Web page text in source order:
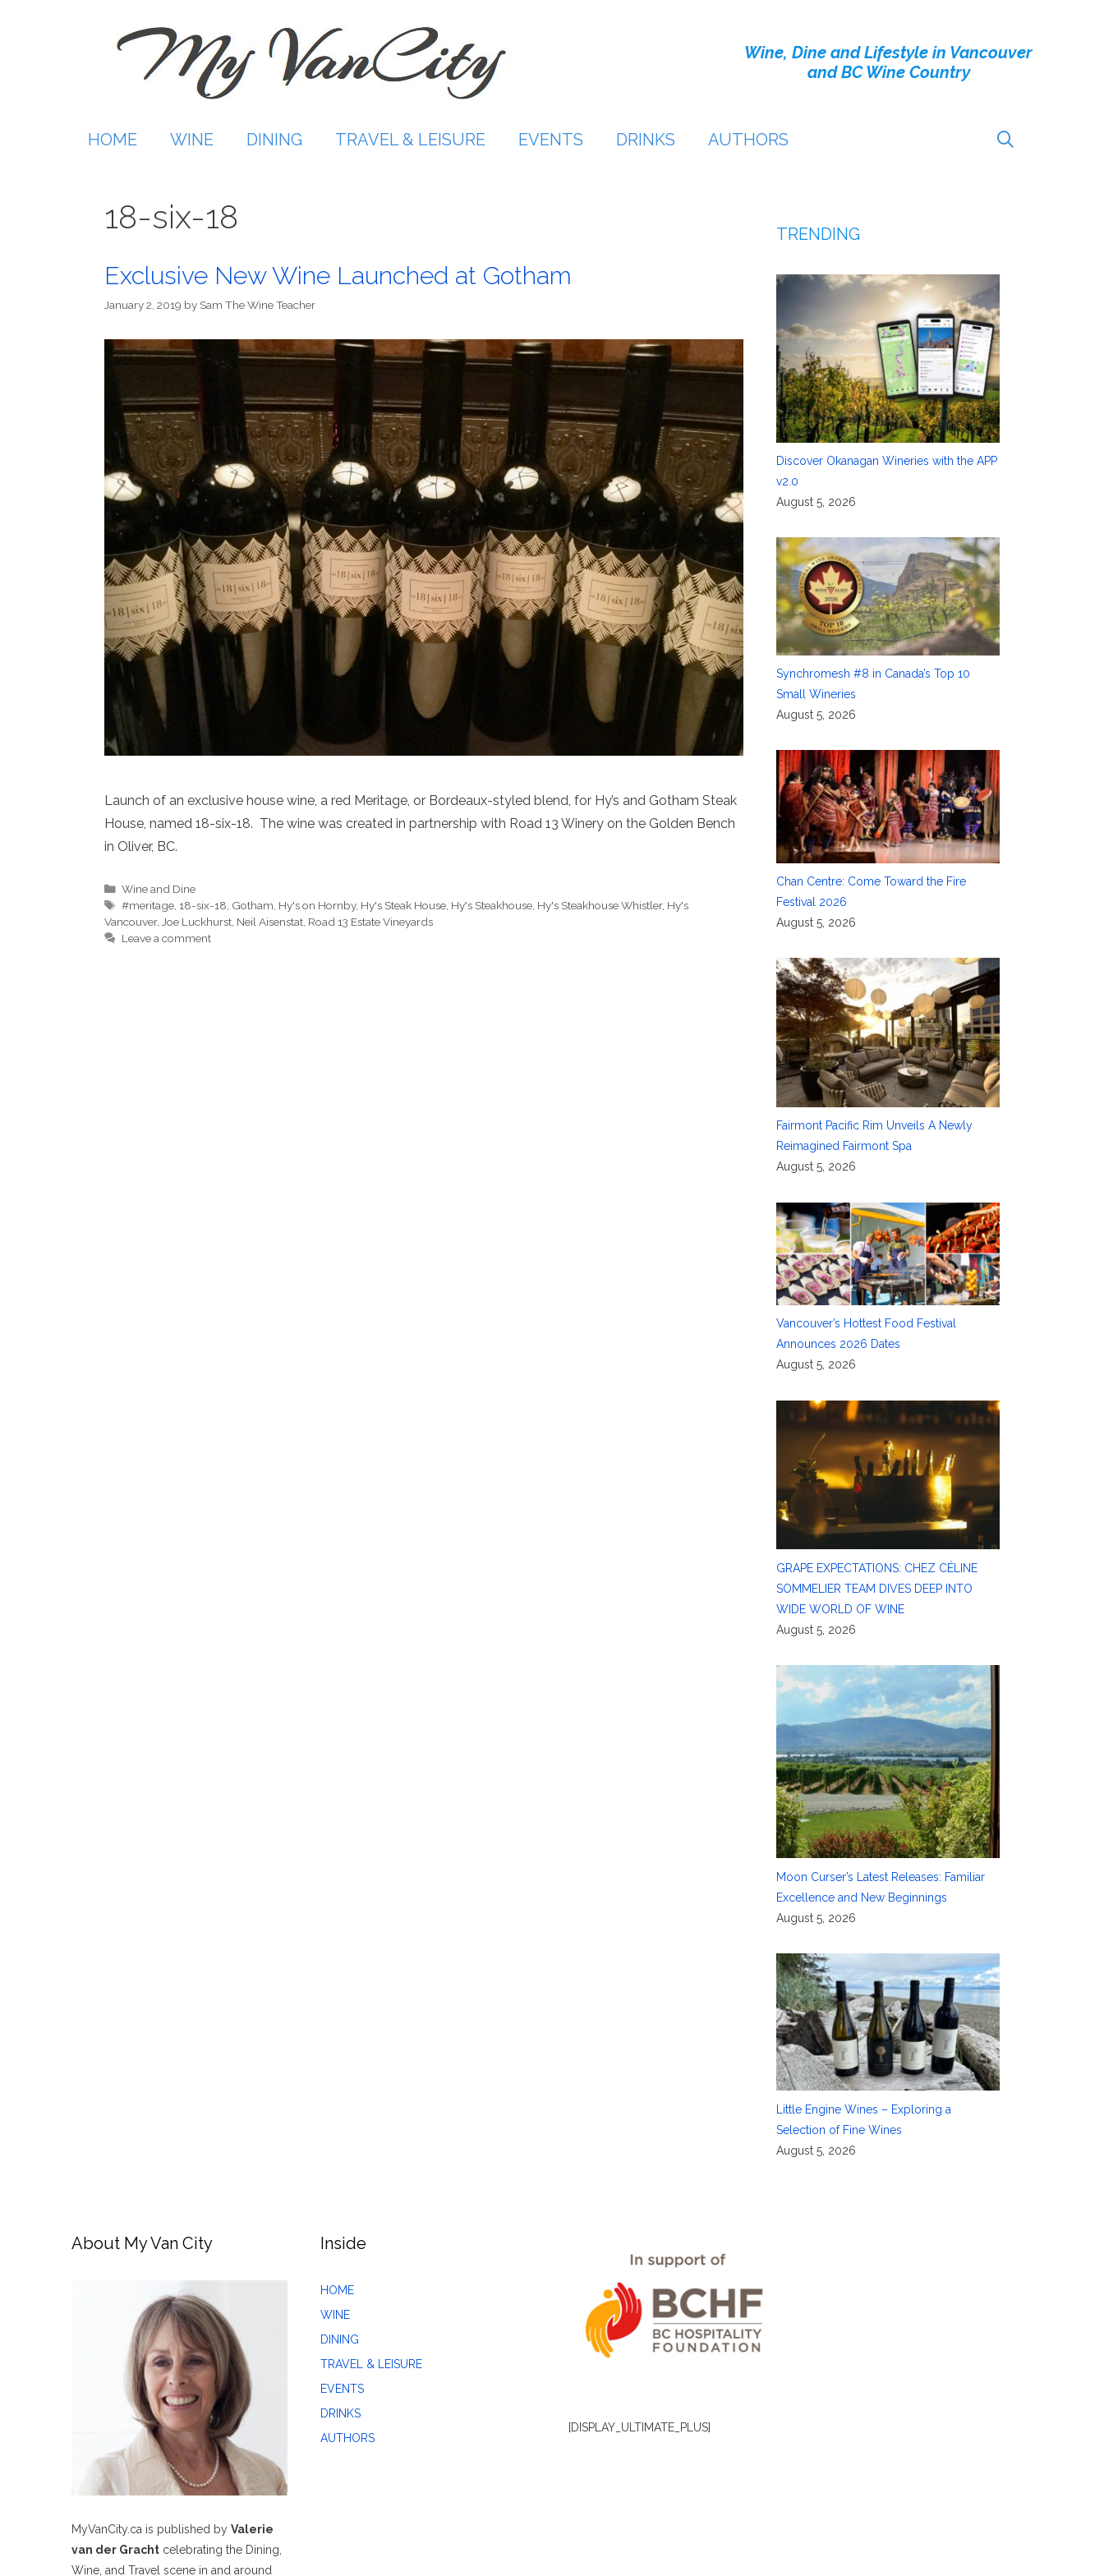
Wine, Dine and Lifestyle in Vancouver
and BC Wine Country
HOME WINE DINING TRAVEL & LEISURE EVENTS DRINKS AUTHORS
18-six-18
Exclusive New Wine Launched at Gotham
January 2, 2019 by Sam The Wine Teacher
Launch of an exclusive house wine, a red Meritage, or Bordeaux-styled blend, for Hy’s and Gotham Steak
House, named 18-six-18. The wine was created in partnership with Road 13 Winery on the Golden Bench
in Oliver, BC.
Categories
Wine and Dine
Tags
#meritage,18-six-18, Gotham, Hy's on Hornby, Hy's Steak House, Hy's Steakhouse, Hy's Steakhouse Whistler, Hy's
Vancouver, Joe Luckhurst, Neil Aisenstat, Road 13 Estate Vineyards
Leave a comment
TRENDING
Discover Okanagan Wineries with the APP
v2.0
August 5, 2026
Synchromesh #8 in Canada’s Top 10
Small Wineries
August 5, 2026
Chan Centre: Come Toward the Fire
Festival 2026
August 5, 2026
Fairmont Pacific Rim Unveils A Newly
Reimagined Fairmont Spa
August 5, 2026
Vancouver’s Hottest Food Festival
Announces 2026 Dates
August 5, 2026
GRAPE EXPECTATIONS: CHEZ CÉLINE
SOMMELIER TEAM DIVES DEEP INTO
WIDE WORLD OF WINE
August 5, 2026
Moon Curser’s Latest Releases: Familiar
Excellence and New Beginnings
August 5, 2026
Little Engine Wines – Exploring a
Selection of Fine Wines
August 5, 2026
About My Van City
MyVanCity.ca is published by Valerie
van der Gracht celebrating the Dining,
Wine, and Travel scene in and around
Inside
HOME
WINE
DINING
TRAVEL & LEISURE
EVENTS
DRINKS
AUTHORS
[DISPLAY_ULTIMATE_PLUS]